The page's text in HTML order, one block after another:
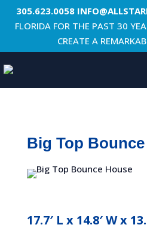
305.623.0058
FLORIDA FOR THE PAST 30
CREATE A
Big Top
17.7′ L x 14.8′ W x